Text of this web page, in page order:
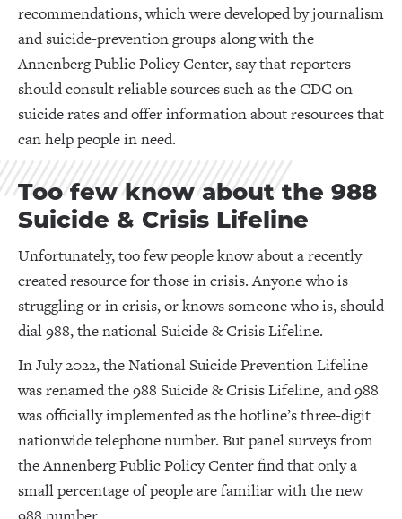
recommendations, which were developed by journalism
and suicide-prevention groups along with the
Annenberg Public Policy Center, say that reporters
should consult reliable sources such as the CDC on
suicide rates and offer information about resources that
can help people in need.
Too few know about the 988
Suicide & Crisis Lifeline
Unfortunately, too few people know about a recently
created resource for those in crisis. Anyone who is
struggling or in crisis, or knows someone who is, should
dial 988, the national Suicide & Crisis Lifeline.
In July 2022, the National Suicide Prevention Lifeline
was renamed the 988 Suicide & Crisis Lifeline, and 988
was officially implemented as the hotline’s three-digit
nationwide telephone number. But panel surveys from
the Annenberg Public Policy Center find that only a
small percentage of people are familiar with the new